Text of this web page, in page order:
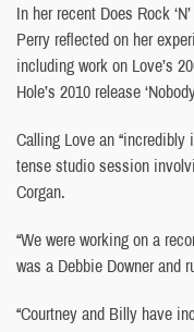
In her recent Does Rock
Perry reflected on her
including work on Love’s
Hole’s 2010 release
Calling Love an “incredibly
tense studio session
Corgan.
“We were working on a
was a Debbie Downer and
“Courtney and Billy have